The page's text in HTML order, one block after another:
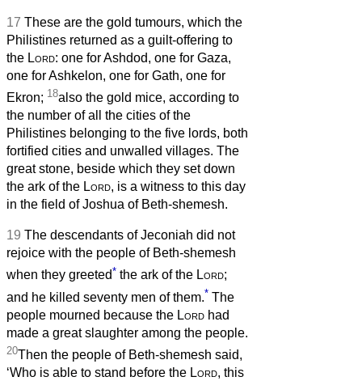
17 These are the gold tumours, which the
Philistines returned as a guilt-offering to
the Lord: one for Ashdod, one for Gaza,
one for Ashkelon, one for Gath, one for
Ekron; 18also the gold mice, according to
the number of all the cities of the
Philistines belonging to the five lords, both
fortified cities and unwalled villages. The
great stone, beside which they set down
the ark of the Lord, is a witness to this day
in the field of Joshua of Beth-shemesh.
19 The descendants of Jeconiah did not
rejoice with the people of Beth-shemesh
when they greeted* the ark of the Lord;
and he killed seventy men of them.* The
people mourned because the Lord had
made a great slaughter among the people.
20Then the people of Beth-shemesh said,
‘Who is able to stand before the Lord, this